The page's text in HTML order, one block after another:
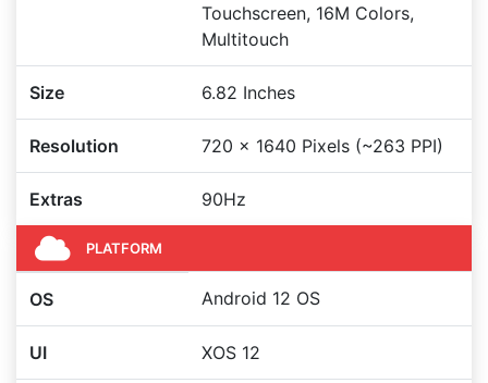
Touchscreen, 16M Colors,
Multitouch
Size 6.82 Inches
Resolution 720 x 1640 Pixels (~263 PPI)
Extras 90Hz
PLATFORM
OS Android 12 OS
UI XOS 12